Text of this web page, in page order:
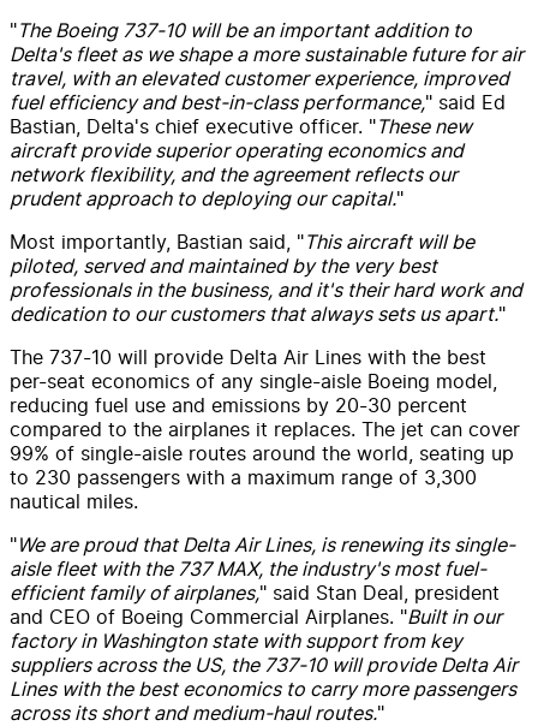
"The Boeing 737-10 will be an important addition to
Delta's fleet as we shape a more sustainable future for air
travel, with an elevated customer experience, improved
fuel efficiency and best-in-class performance," said Ed
Bastian, Delta's chief executive officer. "These new
aircraft provide superior operating economics and
network flexibility, and the agreement reflects our
prudent approach to deploying our capital."
Most importantly, Bastian said, "This aircraft will be
piloted, served and maintained by the very best
professionals in the business, and it's their hard work and
dedication to our customers that always sets us apart."
The 737-10 will provide Delta Air Lines with the best
per-seat economics of any single-aisle Boeing model,
reducing fuel use and emissions by 20-30 percent
compared to the airplanes it replaces. The jet can cover
99% of single-aisle routes around the world, seating up
to 230 passengers with a maximum range of 3,300
nautical miles.
"We are proud that Delta Air Lines, is renewing its single-
aisle fleet with the 737 MAX, the industry's most fuel-
efficient family of airplanes," said Stan Deal, president
and CEO of Boeing Commercial Airplanes. "Built in our
factory in Washington state with support from key
suppliers across the US, the 737-10 will provide Delta Air
Lines with the best economics to carry more passengers
across its short and medium-haul routes."